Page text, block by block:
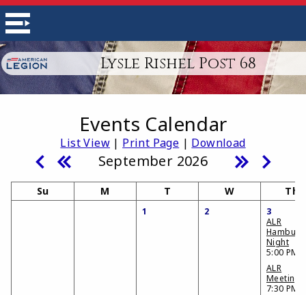
Lysle Rishel Post 68
Events Calendar
List View| Print Page | Download
September 2026
Su M T W Th
1 2
3
ALR
Night
5:00 PM
ALR
Meeting
7:30 PM